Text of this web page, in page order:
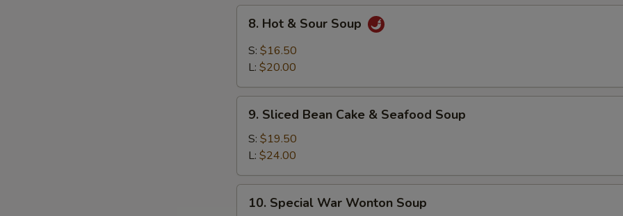
Soup
Hot
Sour
8. Hot & Sour Soup
S: $16.50
L: $20.00
Sliced
Bean
Cake
&
Seafood
Soup
9. Sliced Bean Cake & Seafood Soup
S: $19.50
L: $24.00
Special
10. Special War Wonton Soup